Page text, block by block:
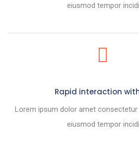
eiusmod tempor
Rapid interaction
Lorem ipsum dolor amet consectetur
eiusmod tempor